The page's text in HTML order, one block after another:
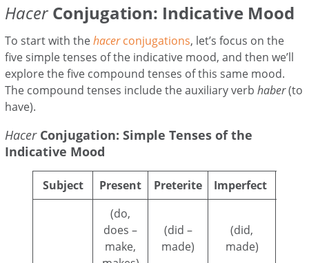
Hacer Conjugation: Indicative Mood
To start with thehacerconjugations, let’s focus on the
five simple tenses of the indicative mood, and then we’ll
explore the five compound tenses of this same mood.
The compound tenses include the auxiliary verbhaber(to
have).
HacerConjugation: Simple Tenses of the
Indicative Mood
Subject Present Preterite Imperfect
(do,
does –
make,
(did –
made)
(did,
made)